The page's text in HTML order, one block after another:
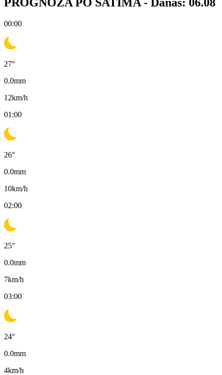
00:00
27°
0.0mm
12km/h
01:00
26°
0.0mm
10km/h
02:00
25°
0.0mm
7km/h
03:00
24°
0.0mm
4km/h